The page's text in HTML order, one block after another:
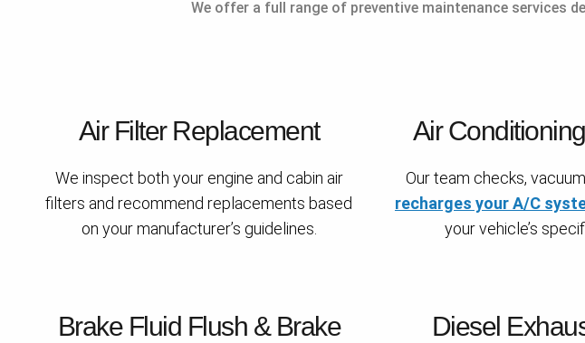
We offer a full range of preventive maintenance services
Air Filter Replacement
We inspect both your engine and cabin air
filters and recommend replacements based
on your manufacturer’s guidelines.
Air
Our team checks,
recharges your A/C
your vehicle’s
Brake Fluid Flush & Brake
Diesel